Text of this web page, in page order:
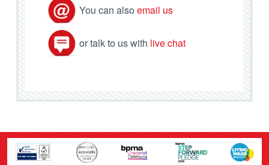
You can also email us
or talk to us with live chat